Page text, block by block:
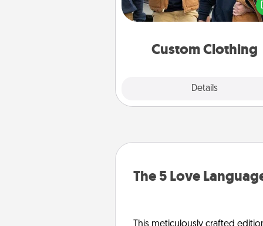
Custom Clothing
Details
love. Make it
incorporating something
The 5 Love
This meticulously crafted